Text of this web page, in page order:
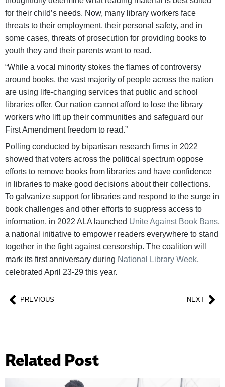
for their child’s needs. Now, many library workers face
threats to their employment, their personal safety, and in
some cases, threats of prosecution for providing books to
youth they and their parents want to read.
“While a vocal minority stokes the flames of controversy
around books, the vast majority of people across the nation
are using life-changing services that public and school
libraries offer. Our nation cannot afford to lose the library
workers who lift up their communities and safeguard our
First Amendment freedom to read.”
Polling conducted by bipartisan research firms in 2022
showed that voters across the political spectrum oppose
efforts to remove books from libraries and have confidence
in libraries to make good decisions about their collections.
To galvanize support for libraries and respond to the surge in
book challenges and other efforts to suppress access to
information, in 2022 ALA launched Unite Against Book Bans,
a national initiative to empower readers everywhere to stand
together in the fight against censorship. The coalition will
mark its first anniversary during National Library Week,
celebrated April 23-29 this year.
PREVIOUS NEXT
Related Post